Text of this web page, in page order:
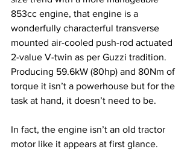
853cc engine, that engine is a
wonderfully characterful transverse
mounted air-cooled push-rod actuated
2-value V-twin as per Guzzi tradition.
Producing 59.6kW (80hp) and 80Nm of
torque it isn’t a powerhouse but for the
task at hand, it doesn’t need to be.
In fact, the engine isn’t an old tractor
motor like it appears at first glance.